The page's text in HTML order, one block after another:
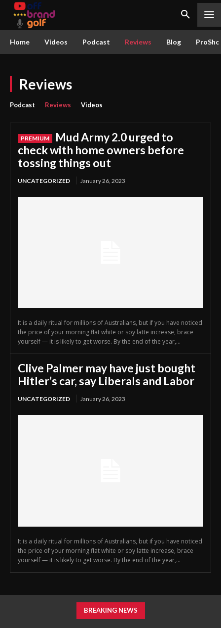
Home Videos Podcast Reviews Blog
Reviews
Podcast Reviews Videos
Mud Army 2.0 urged to
check with home owners before
tossing things out
UNCATEGORIZED January 26, 2023
It is a daily ritual for millions of Australians, but if you have noticed
the price of your morning flat white or soy latte increase, brace
yourself — it is likely to get worse. By the end of the year,...
Clive Palmer may have just bought
Hitler’s car, say Liberals and Labor
UNCATEGORIZED January 26, 2023
It is a daily ritual for millions of Australians, but if you have noticed
the price of your morning flat white or soy latte increase, brace
yourself — it is likely to get worse. By the end of the year,...
BREAKING NEWS